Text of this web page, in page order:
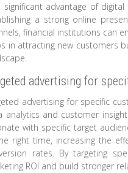
significant advantage of
a strong online
financial institutions can
in attracting new customers
advertising for
advertising for specific
analytics and customer
with specific target
right time, increasing the
rates. By targeting
ROI and build stronger